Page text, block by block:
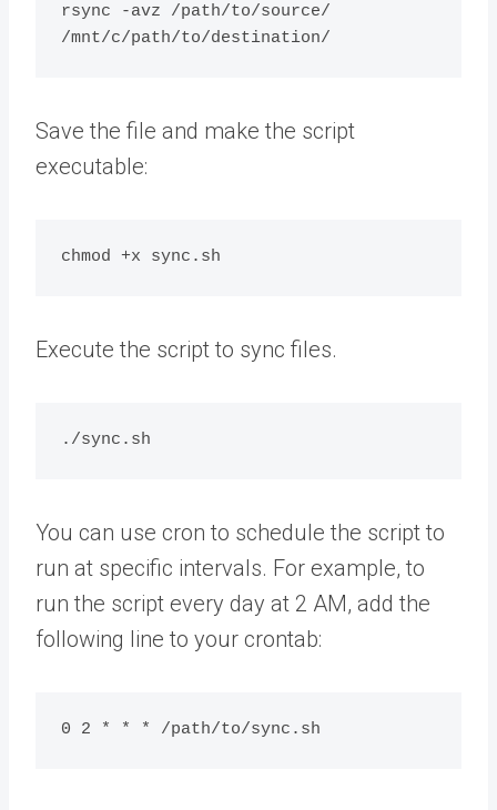
rsync -avz /path/to/source/
Save the file and make the script
executable:
Execute the script to sync files.
You can use cron to schedule the script to
run at specific intervals. For example, to
run the script every day at 2 AM, add the
following line to your crontab: